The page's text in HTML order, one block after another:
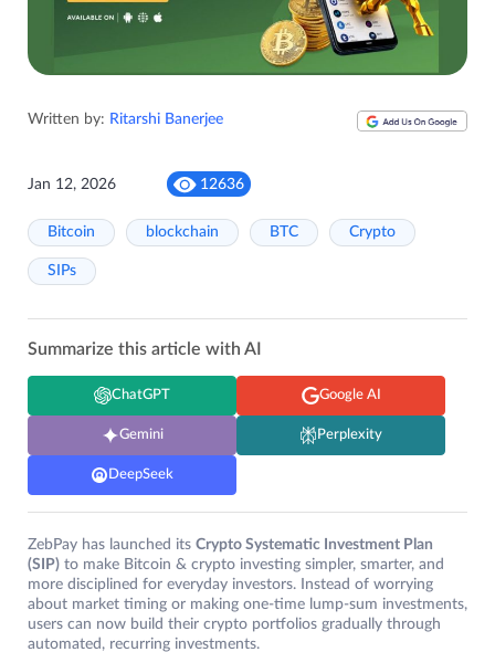
Written by: Ritarshi Banerjee
Jan 12, 2026 12636
Bitcoin blockchain BTC Crypto
SIPs
Summarize this article with AI
ChatGPT Google AI
Gemini Perplexity
DeepSeek
ZebPay has launched its Crypto Systematic Investment Plan
(SIP) to make Bitcoin & crypto investing simpler, smarter, and
more disciplined for everyday investors. Instead of worrying
about market timing or making one-time lump-sum investments,
users can now build their crypto portfolios gradually through
automated, recurring investments.